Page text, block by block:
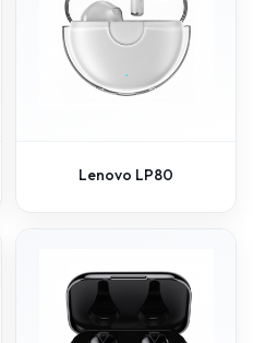
Lenovo LP80